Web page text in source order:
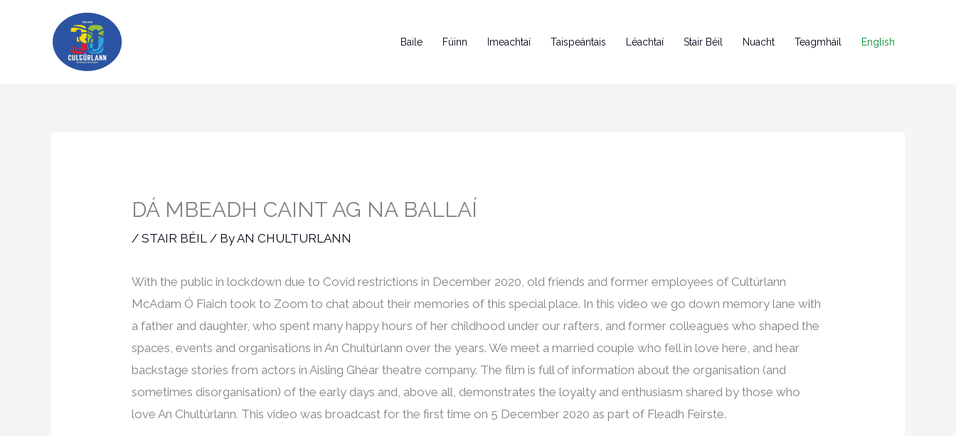
Baile Fúinn Imeachtaí Taispeántais Léachtaí Stair Béil Nuacht Teagmháil English
DÁ MBEADH CAINT AG NA BALLAÍ
/STAIR BÉIL / ByAN CHULTURLANN
With the public in lockdown due to Covid restrictions in December 2020, old friends and former employees of Cultúrlann
McAdam Ó Fiaich took to Zoom to chat about their memories of this special place. In this video we go down memory lane with
a father and daughter, who spent many happy hours of her childhood under our rafters, and former colleagues who shaped the
spaces, events and organisations in An Chultúrlann over the years. We meet a married couple who fell in love here, and hear
backstage stories from actors in Aisling Ghéar theatre company. The film is full of information about the organisation (and
sometimes disorganisation) of the early days and, above all, demonstrates the loyalty and enthusiasm shared by those who
love An Chultúrlann. This video was broadcast for the first time on 5 December 2020 as part of Fleadh Feirste.